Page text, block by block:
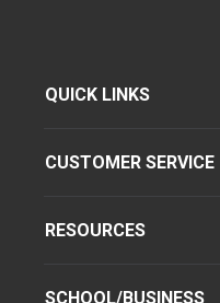
QUICK LINKS
CUSTOMER SERVICE
RESOURCES
SCHOOL/BUSINESS